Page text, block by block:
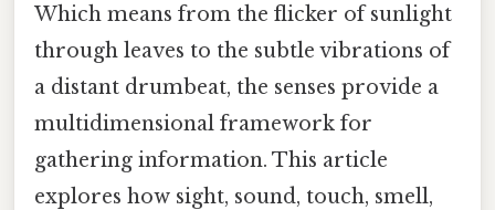
Which means from the flicker of sunlight
through leaves to the subtle vibrations of
a distant drumbeat, the senses provide a
multidimensional framework for
gathering information. This article
explores how sight, sound, touch, smell,